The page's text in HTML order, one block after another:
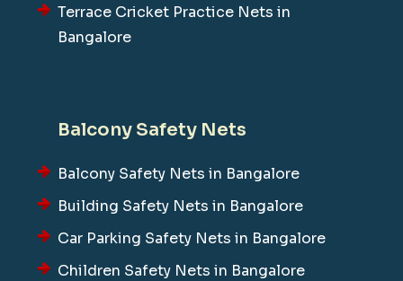
Terrace Cricket Practice Nets in
Bangalore
Balcony Safety Nets
Balcony Safety Nets in Bangalore
Building Safety Nets in Bangalore
Car Parking Safety Nets in Bangalore
Children Safety Nets in Bangalore